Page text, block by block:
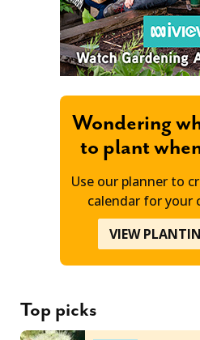
Wondering
to plant
Use our planner to
calendar for your
VIEW
Top picks